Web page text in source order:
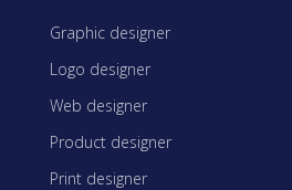
Graphic designer
Logo designer
Web designer
Product designer
Print designer